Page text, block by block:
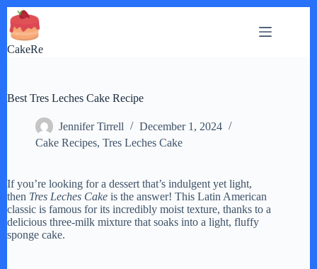
Skip
to
content
CakeRe
Best Tres Leches Cake Recipe
Jennifer Tirrell
December 1, 2024
Cake Recipes, Tres Leches Cake
If you’re looking for a dessert that’s indulgent yet light,
then Tres Leches Cake is the answer! This Latin American
classic is famous for its incredibly moist texture, thanks to a
delicious three-milk mixture that soaks into a light, fluffy
sponge cake.